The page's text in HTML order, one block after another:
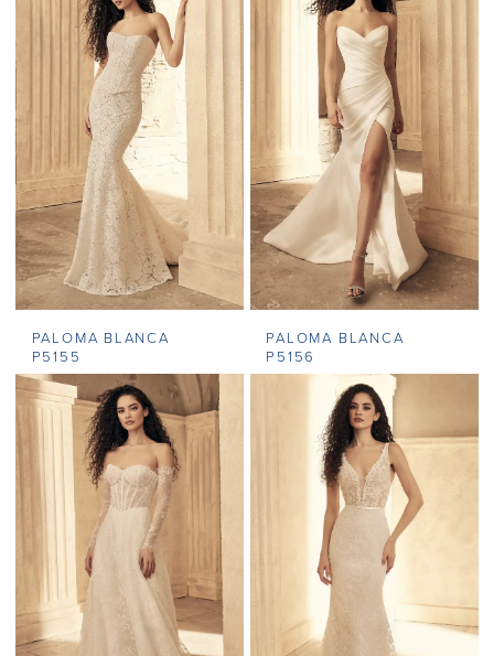
PALOMA BLANCA
P5155
PALOMA BLANCA
P5156